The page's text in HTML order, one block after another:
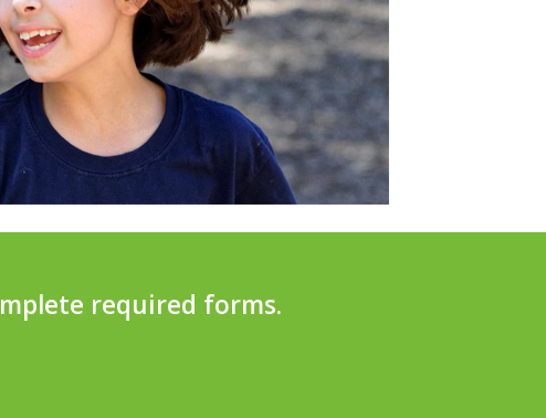
required forms.